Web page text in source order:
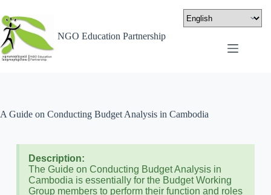
NGO Education Partnership
A Guide on Conducting Budget Analysis in Cambodia
Description:
The Guide on Conducting Budget Analysis in
Cambodia is essentially for the Budget Working
Group members to perform their function and roles